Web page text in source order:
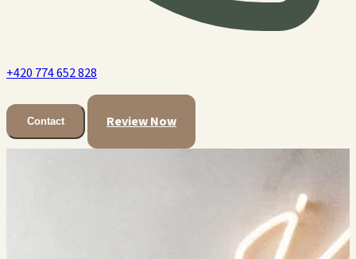
+420 774 652 828
Contact Review Now